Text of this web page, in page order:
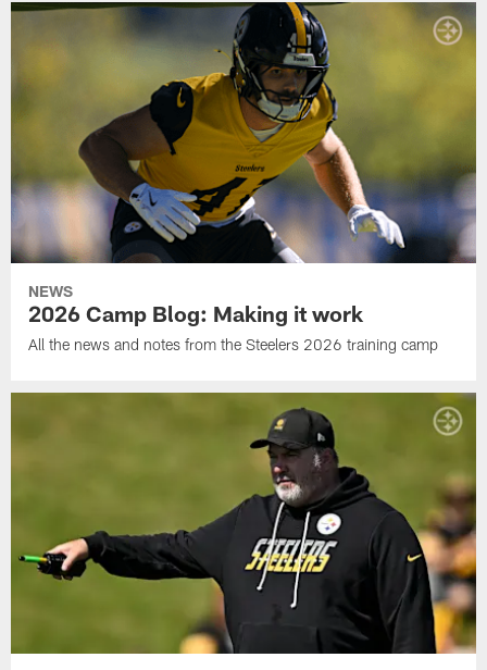
NEWS
2026 Camp Blog: Making it work
All the news and notes from the Steelers 2026 training camp